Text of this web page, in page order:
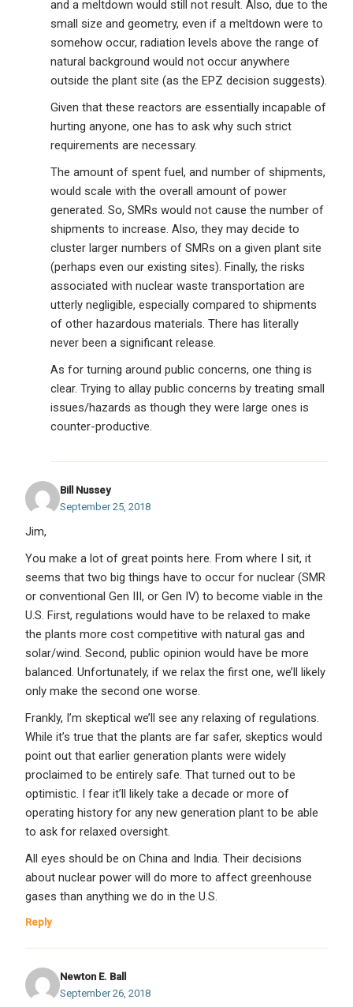
and a meltdown would still not result. Also, due to the
small size and geometry, even if a meltdown were to
somehow occur, radiation levels above the range of
natural background would not occur anywhere
outside the plant site (as the EPZ decision suggests).
Given that these reactors are essentially incapable of
hurting anyone, one has to ask why such strict
requirements are necessary.
The amount of spent fuel, and number of shipments,
would scale with the overall amount of power
generated. So, SMRs would not cause the number of
shipments to increase. Also, they may decide to
cluster larger numbers of SMRs on a given plant site
(perhaps even our existing sites). Finally, the risks
associated with nuclear waste transportation are
utterly negligible, especially compared to shipments
of other hazardous materials. There has literally
never been a significant release.
As for turning around public concerns, one thing is
clear. Trying to allay public concerns by treating small
issues/hazards as though they were large ones is
counter-productive.
Bill Nussey
September 25, 2018
Jim,
You make a lot of great points here. From where I sit, it
seems that two big things have to occur for nuclear (SMR
or conventional Gen III, or Gen IV) to become viable in the
U.S. First, regulations would have to be relaxed to make
the plants more cost competitive with natural gas and
solar/wind. Second, public opinion would have be more
balanced. Unfortunately, if we relax the first one, we’ll likely
only make the second one worse.
Frankly, I’m skeptical we’ll see any relaxing of regulations.
While it’s true that the plants are far safer, skeptics would
point out that earlier generation plants were widely
proclaimed to be entirely safe. That turned out to be
optimistic. I fear it’ll likely take a decade or more of
operating history for any new generation plant to be able
to ask for relaxed oversight.
All eyes should be on China and India. Their decisions
about nuclear power will do more to affect greenhouse
gases than anything we do in the U.S.
Reply
Newton E. Ball
September 26, 2018